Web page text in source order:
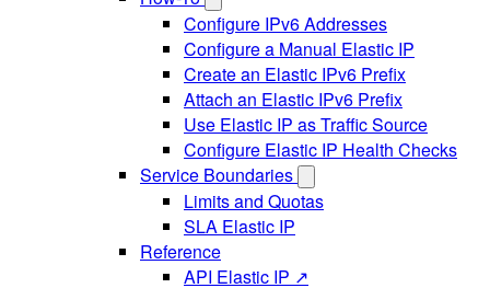
Configure IPv6 Addresses
Configure a Manual Elastic IP
Create an Elastic IPv6 Prefix
Attach an Elastic IPv6 Prefix
Use Elastic IP as Traffic Source
Configure Elastic IP Health Checks
Service Boundaries
Limits and Quotas
SLA Elastic IP
Reference
API Elastic IP ↗